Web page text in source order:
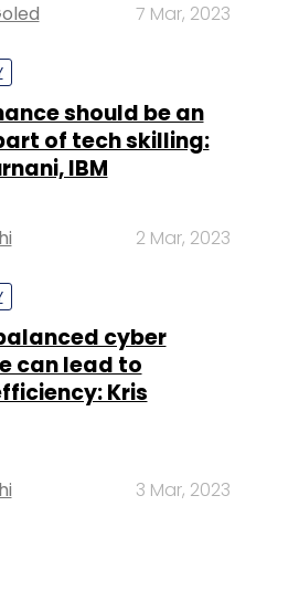
7 Mar, 2023
should be an
of tech skilling:
IBM
2 Mar, 2023
cyber
can lead to
Kris
3 Mar, 2023